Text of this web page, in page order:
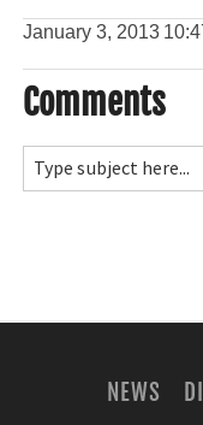
January 3, 2013
Comments
NEWS